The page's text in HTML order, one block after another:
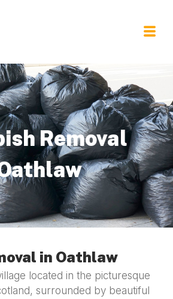
Removal
in Oathlaw
located in the picturesque
surrounded by beautiful